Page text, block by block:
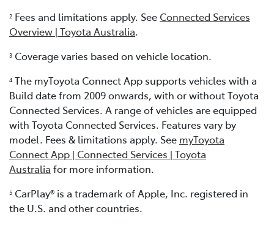
2 Fees and limitations apply. See Connected Services
Overview | Toyota Australia.
3 Coverage varies based on vehicle location.
4 The myToyota Connect App supports vehicles with a
Build date from 2009 onwards, with or without Toyota
Connected Services. A range of vehicles are equipped
with Toyota Connected Services. Features vary by
model. Fees & limitations apply. See myToyota
Connect App | Connected Services | Toyota
Australia for more information.
5 CarPlay® is a trademark of Apple, Inc. registered in
the U.S. and other countries.